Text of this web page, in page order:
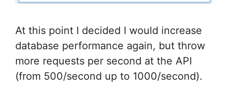
At this point I decided I would increase
database performance again, but throw
more requests per second at the API
(from 500/second up to 1000/second).